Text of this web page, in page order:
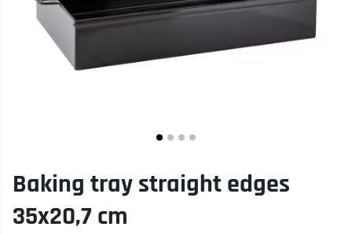
Baking tray straight edges
35x20,7 cm